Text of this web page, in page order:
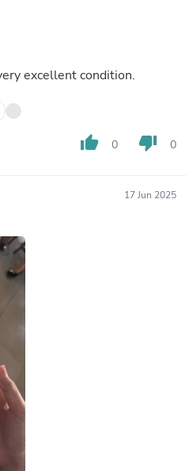
and very excellent condition.
thumb_up 0 thumb_down 0
17 Jun 2025